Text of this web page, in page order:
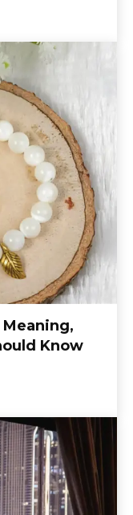
Know